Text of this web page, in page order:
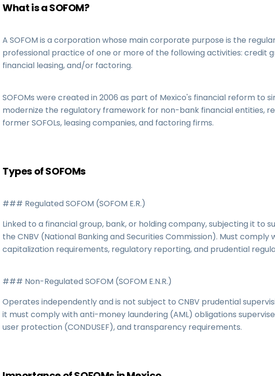
What is a SOFOM?
A SOFOM is a corporation whose main corporate purpose is the
professional practice of one or more of the following activities: credit
financial leasing, and/or factoring.
SOFOMs were created in 2006 as part of Mexico's financial reform to
modernize the regulatory framework for non-bank financial entities,
former SOFOLs, leasing companies, and factoring firms.
Types of SOFOMs
### Regulated SOFOM (SOFOM E.R.)
Linked to a financial group, bank, or holding company, subjecting it to
the CNBV (National Banking and Securities Commission). Must comply
capitalization requirements, regulatory reporting, and prudential
### Non-Regulated SOFOM (SOFOM E.N.R.)
Operates independently and is not subject to CNBV prudential
it must comply with anti-money laundering (AML) obligations
user protection (CONDUSEF), and transparency requirements.